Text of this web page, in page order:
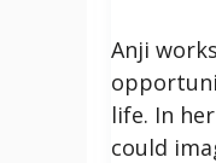
Anji
life. In
could